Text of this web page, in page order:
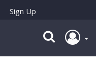
Sign Up